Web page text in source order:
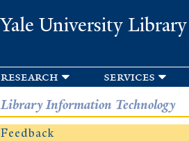
Yale University Library
research services
Library Information Technology
Feedback